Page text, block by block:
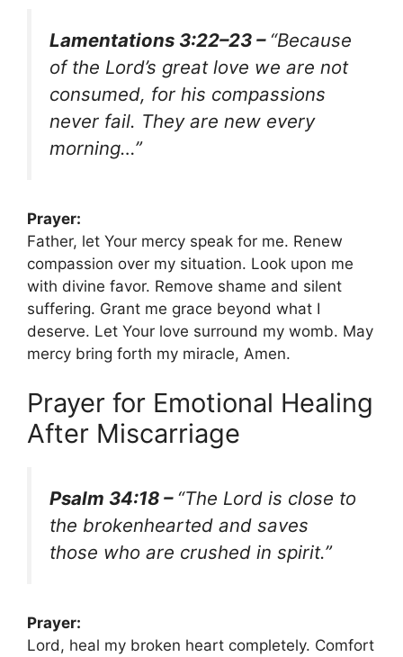
Lamentations 3:22–23 – “Because
of the Lord’s great love we are not
consumed, for his compassions
never fail. They are new every
morning…”
Prayer:
Father, let Your mercy speak for me. Renew
compassion over my situation. Look upon me
with divine favor. Remove shame and silent
suffering. Grant me grace beyond what I
deserve. Let Your love surround my womb. May
mercy bring forth my miracle, Amen.
Prayer for Emotional Healing
After Miscarriage
Psalm 34:18 – “The Lord is close to
the brokenhearted and saves
those who are crushed in spirit.”
Prayer:
Lord, heal my broken heart completely. Comfort